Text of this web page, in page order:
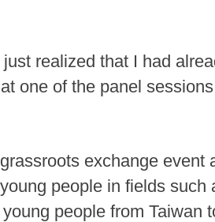
realized that I had
one of the panel
exchange event
people in fields
people from Taiwan